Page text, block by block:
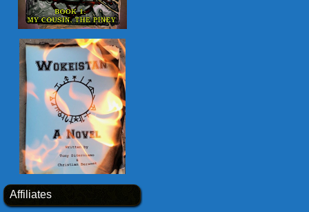
Affiliates